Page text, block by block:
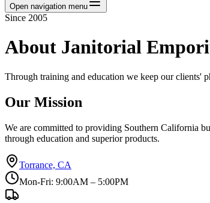
Open navigation menu
Since 2005
About Janitorial
Through training and education we keep our clients'
Our Mission
We are committed to providing Southern California
through education and superior products.
Torrance, CA
Mon-Fri: 9:00AM – 5:00PM